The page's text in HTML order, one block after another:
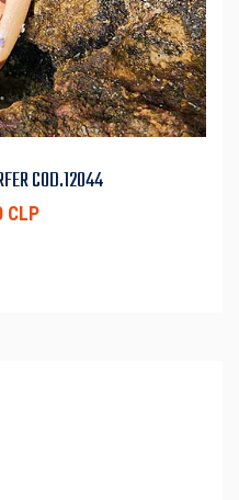
COD.12044
CLP